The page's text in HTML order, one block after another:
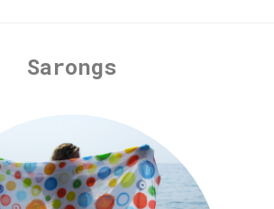
Sarongs